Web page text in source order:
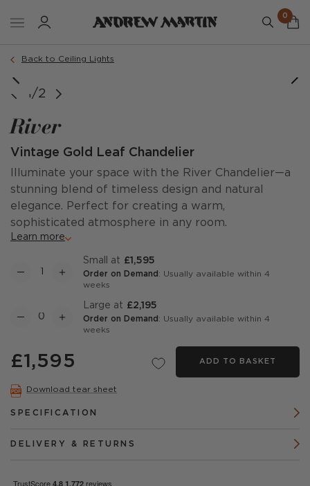
0
Back to Ceiling Lights
1/2
River
Vintage Gold Leaf Chandelier
Illuminate your space with the River Chandelier—a
stunning blend of timeless design and natural
elegance. Perfect for creating a warm,
sophisticated atmosphere in any room.
Learn more
Small at £1,595
Order on Demand : Usually available within 4
weeks
Large at £2,195
Order on Demand : Usually available within 4
weeks
£1,595 ADD TO BASKET
Download tear sheet
SPECIFICATION
DELIVERY & RETURNS